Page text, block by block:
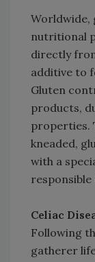
Worldwide,
nutritional
directly
additive to
Gluten
products,
properties.
kneaded,
with a
Celiac
Following
gatherer